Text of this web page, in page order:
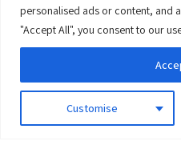
personalised ads or content, and
"Accept All", you consent to our
Customise